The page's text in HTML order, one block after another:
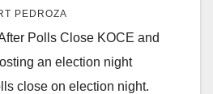
PEDROZA
Polls Close KOCE and
an election night
close on election night.